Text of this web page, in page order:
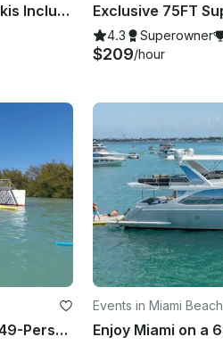
80ft Luxury Yacht with 2 Jet Skis Included in Miami. No Hidden Fees
4.3 Superowner
$209/hour
⛵️ Catamaran Party Boat 50' (49-Person)
Events in Miami Beach